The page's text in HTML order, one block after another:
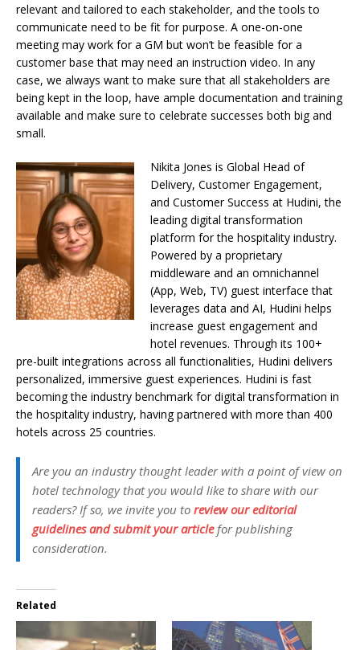
relevant and tailored to each stakeholder, and the tools to
communicate need to be fit for purpose. A one-on-one
meeting may work for a GM but won’t be feasible for a
customer base that may need an instruction video. In any
case, we always want to make sure that all stakeholders are
being kept in the loop, have ample documentation and training
available and make sure to celebrate successes both big and
small.
Nikita Jones is Global Head of
Delivery, Customer Engagement,
and Customer Success at Hudini,the
leading digital transformation
platform for the hospitality industry.
Powered by a proprietary
middleware and an omnichannel
(App, Web, TV) guest interface that
leverages data and AI, Hudini helps
increase guest engagement and
hotel revenues. Through its 100+
pre-built integrations across all functionalities, Hudini delivers
personalized, immersive guest experiences. Hudini is fast
becoming the industry benchmark for digital transformation in
the hospitality industry, having partnered with more than 400
hotels across 25 countries.
Are you an industry thought leader with a point of view on
hotel technology that you would like to share with our
readers? If so, we invite you to review our editorial
guidelines and submit your articlefor publishing
consideration.
Related